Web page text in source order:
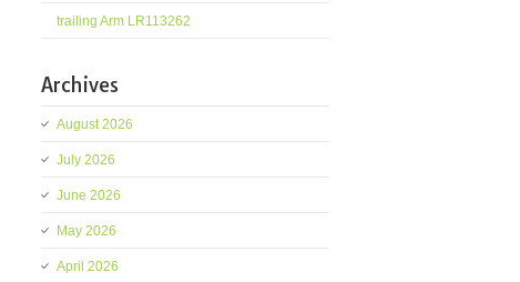
trailing Arm LR113262
Archives
August 2026
July 2026
June 2026
May 2026
April 2026